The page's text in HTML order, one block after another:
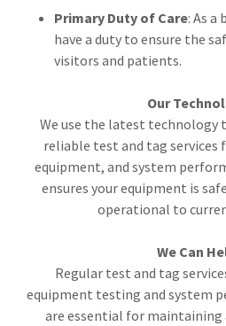
Primary Duty of Care: As a
have a duty to ensure the
visitors and patients.
Our
We use the latest technology
reliable test and tag services
equipment, and system
ensures your equipment is
operational to
We Can
Regular test and tag
equipment testing and system
are essential for maintaining